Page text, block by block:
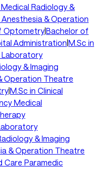
Radiology &
& Operation
Optometry|Bachelor of
Administration|M.Sc in
Laboratory
& Imaging
Operation Theatre
|M.Sc in Clinical
Medical
& Imaging
& Operation Theatre
Care Paramedic